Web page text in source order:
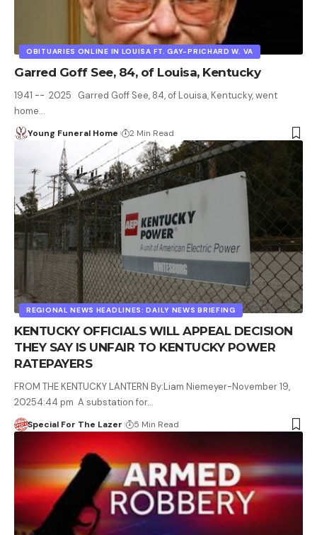
OBITUARIES ONLINE IN LOUISA FT. GAY-PRICHARD W. VA
Garred Goff See, 84, of Louisa, Kentucky
1941 -- 2025 Garred Goff See, 84, of Louisa, Kentucky, went
home…
Young Funeral Home 2 Min Read
REGIONAL NEWS HEADLINES: DAILY NEWS BRIEFING
KENTUCKY OFFICIALS WILL APPEAL DECISION
THEY SAY IS UNFAIR TO KENTUCKY POWER
RATEPAYERS
FROM THE KENTUCKY LANTERN By:Liam Niemeyer-November 19,
20254:44 pm A substation for…
Special For The Lazer 5 Min Read